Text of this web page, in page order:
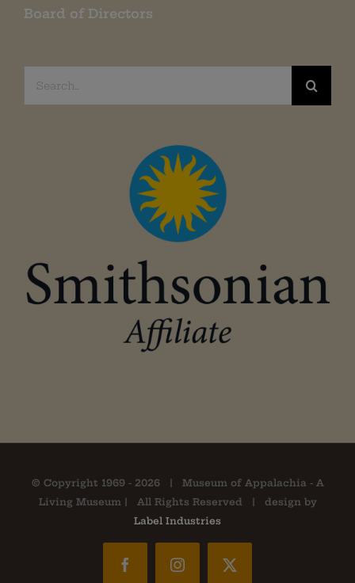
Board of Directors
Search
for:
© Copyright 1969 - 2026 | Museum of Appalachia - A
Living Museum | All Rights Reserved | design by
Label Industries
FacebookInstagramX